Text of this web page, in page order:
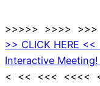
>>>>> >>>>
>> CLICK HERE
Interactive
< << <<< <<<<